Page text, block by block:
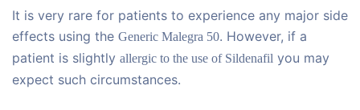
It is very rare for patients to experience any major side
effects using the Generic Malegra 50. However, if a
patient is slightly allergic to the use of Sildenafil you may
expect such circumstances.